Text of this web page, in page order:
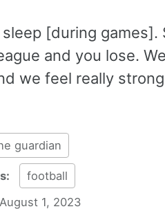
sleep [during
and you lose.
we feel really
guardian
football
August 1, 2023